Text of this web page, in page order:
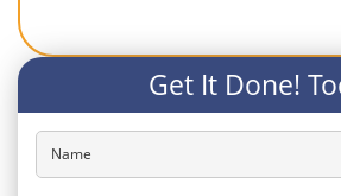
Get It Done!
Name